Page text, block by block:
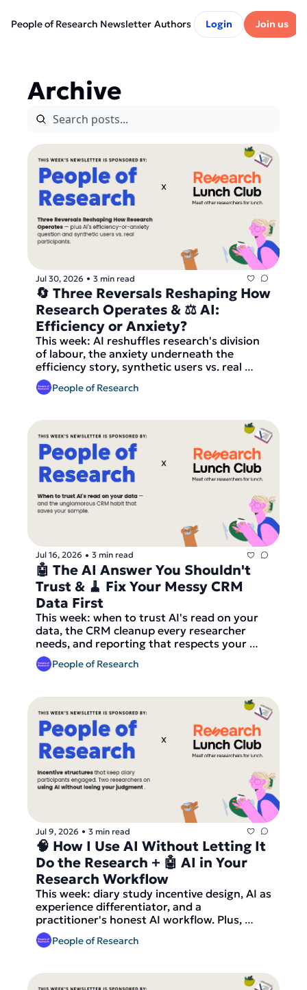
People of Research Newsletter Authors Login Join us
Archive
Jul 30, 2026 • 3 min read
🔄 Three Reversals Reshaping How
Research Operates & ⚖️ AI:
Efficiency or Anxiety?
This week: AI reshuffles research's division
of labour, the anxiety underneath the
efficiency story, synthetic users vs. real
participants — and Research Lunch Club
matches go out tomorrow.
People of Research
Jul 16, 2026 • 3 min read
🤖 The AI Answer You Shouldn't
Trust & 🧹 Fix Your Messy CRM
Data First
This week: when to trust AI's read on your
data, the CRM cleanup every researcher
needs, and reporting that respects your
reader's time.
People of Research
Jul 9, 2026 • 3 min read
🧠 How I Use AI Without Letting It
Do the Research + 🤖 AI in Your
Research Workflow
This week: diary study incentive design, AI as
experience differentiator, and a
practitioner's honest AI workflow. Plus,
we're launching small IRL lunches for
researchers!
People of Research